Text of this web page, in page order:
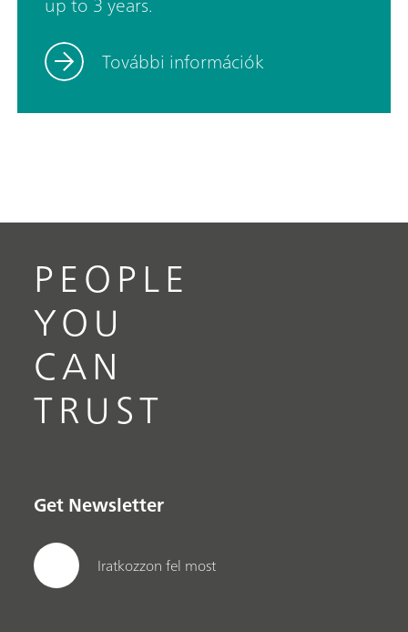
trace range. In addition, coulometry is an absolute
method and thus no titer determination is
necessary.The 917 Coulometer now also fulfills
FDA Regulation 21 CFR, Part 11. This means you
További információk
PEOPLE
YOU
CAN
TRUST
Get Newsletter
Iratkozzon fel most